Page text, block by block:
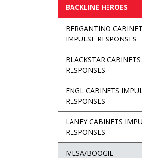
BACKLINE HEROES
BERGANTINO
IMPULSE RESPONSES
BLACKSTAR
RESPONSES
ENGL CABINETS
RESPONSES
LANEY CABINETS
RESPONSES
MESA/BOOGIE